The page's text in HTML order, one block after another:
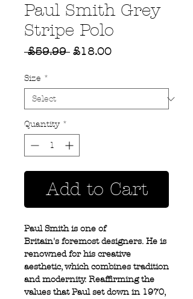
Paul Smith Grey
Stripe Polo
£59.99 Regular
£18.00Sale
Size *
Quantity *
Add to Cart
Paul Smith is one of
Britain's foremost designers. He is
renowned for his creative
aesthetic, which combines tradition
and modernity. Reaffirming the
values that Paul set down in 1970,